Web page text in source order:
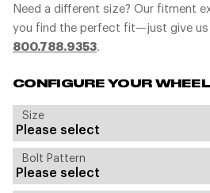
Need a different size? Our fitment
you find the perfect fit—just give
800.788.9353.
CONFIGURE YOUR
Size
Bolt Pattern